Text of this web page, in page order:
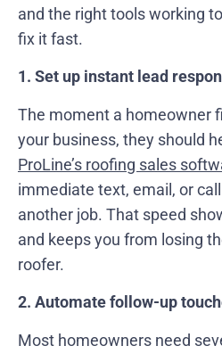
and the right tools working
fix it fast.
1. Set up instant lead
The moment a homeowner
your business, they should
ProLine’s roofing sales
immediate text, email, or
another job. That speed
and keeps you from losing
roofer.
2. Automate follow-up
Most homeowners need